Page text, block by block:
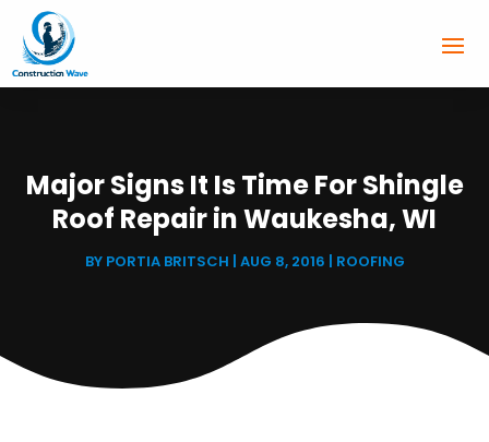
Major Signs It Is Time For Shingle
Roof Repair in Waukesha, WI
BY PORTIA BRITSCH AUG 8, 2016 ROOFING